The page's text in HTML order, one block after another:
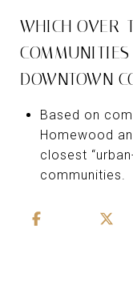
WHICH OVER-
COMMUNITIES
DOWNTOWN
Based on
Homewood
closest
communities.